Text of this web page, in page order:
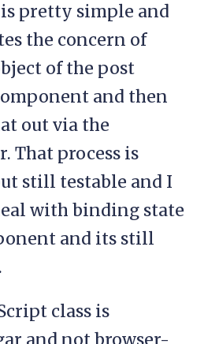
pretty simple and
the concern of
of the post
and then
out via the
That process is
still testable and I
with binding state
and its still
class is